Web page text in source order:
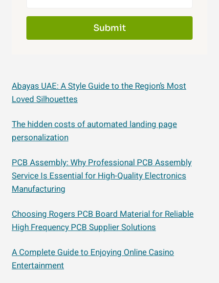
Submit
Abayas UAE: A Style Guide to the Region’s Most
Loved Silhouettes
The hidden costs of automated landing page
personalization
PCB Assembly: Why Professional PCB Assembly
Service Is Essential for High-Quality Electronics
Manufacturing
Choosing Rogers PCB Board Material for Reliable
High Frequency PCB Supplier Solutions
A Complete Guide to Enjoying Online Casino
Entertainment